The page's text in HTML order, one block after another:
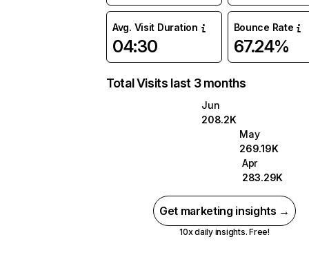
Avg. Visit Duration
04:30
Bounce Rate
67.24%
Total Visits last 3 months
Jun
208.2K
May
269.19K
Apr
283.29K
Get marketing insights →
10x daily insights. Free!